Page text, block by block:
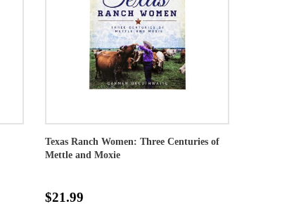
Texas Ranch Women: Three Centuries of
Mettle and Moxie
$21.99